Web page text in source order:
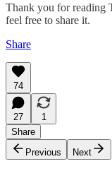
Thank you for reading
feel free to share it.
Share
74
27
1
Share
Previous
Next